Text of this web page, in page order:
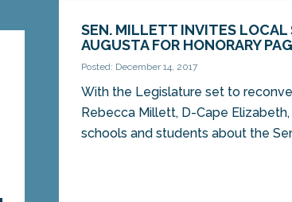
SEN. MILLETT INVITES
AUGUSTA FOR HONORARY
Posted: December 14, 2017
With the Legislature set to
Rebecca Millett, D-Cape
schools and students about the